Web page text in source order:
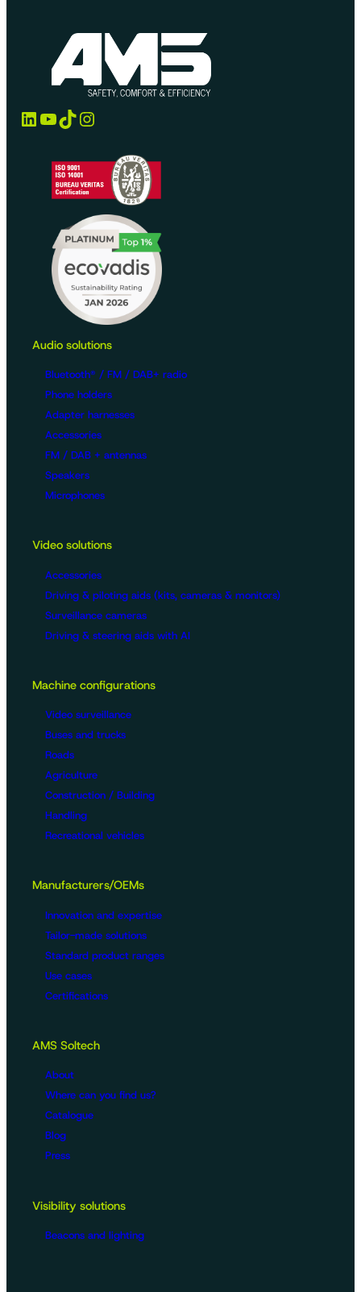
LinkedIn YouTube TikTok Instagram
Audio solutions
Bluetooth® / FM / DAB+ radio
Phone holders
Adapter harnesses
Accessories
FM / DAB + antennas
Speakers
Microphones
Video solutions
Accessories
Driving & piloting aids (kits, cameras & monitors)
Surveillance cameras
Driving & steering aids with AI
Machine configurations
Video surveillance
Buses and trucks
Roads
Agriculture
Construction / Building
Handling
Recreational vehicles
Manufacturers/OEMs
Innovation and expertise
Tailor-made solutions
Standard product ranges
Use cases
Certifications
AMS Soltech
About
Where can you find us?
Catalogue
Blog
Press
Visibility solutions
Beacons and lighting